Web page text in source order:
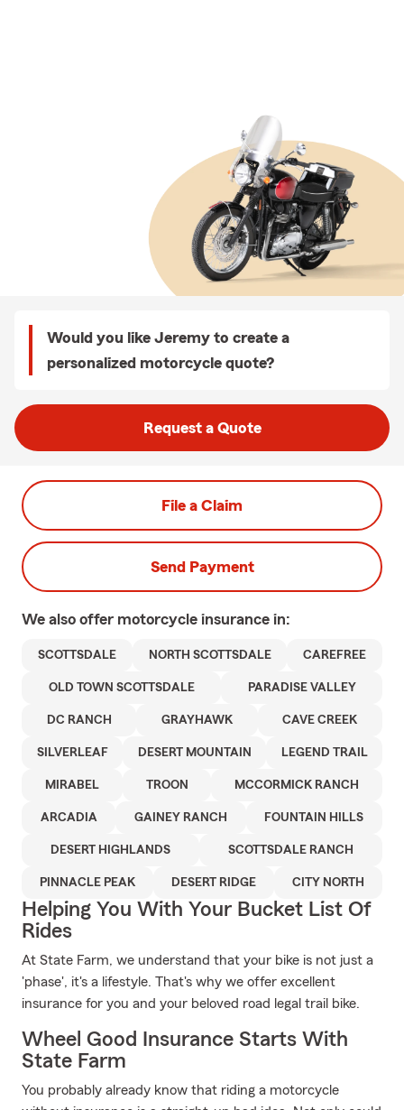
Would you like Jeremy to create a
personalized motorcycle quote?
Request a Quote
File a Claim
Send Payment
We also offer motorcycle insurance in:
SCOTTSDALE NORTH SCOTTSDALE CAREFREE
OLD TOWN SCOTTSDALE PARADISE VALLEY
DC RANCH GRAYHAWK CAVE CREEK
SILVERLEAF DESERT MOUNTAIN LEGEND TRAIL
MIRABEL TROON MCCORMICK RANCH
ARCADIA GAINEY RANCH FOUNTAIN HILLS
DESERT HIGHLANDS SCOTTSDALE RANCH
PINNACLE PEAK DESERT RIDGE CITY NORTH
Helping You With Your Bucket List Of
Rides
At State Farm, we understand that your bike is not just a
'phase', it's a lifestyle. That's why we offer excellent
insurance for you and your beloved road legal trail bike.
Wheel Good Insurance Starts With
State Farm
You probably already know that riding a motorcycle